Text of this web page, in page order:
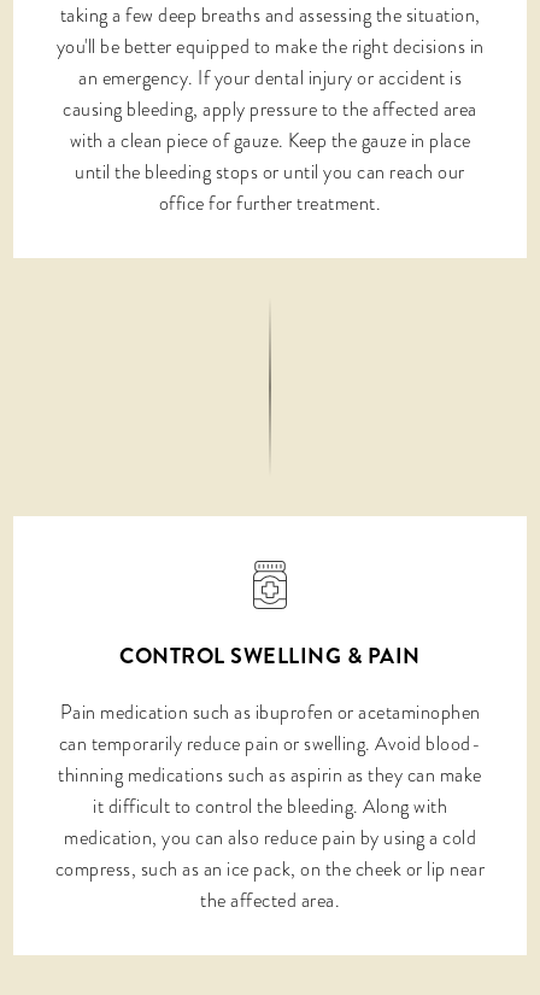
taking a few deep breaths and assessing the situation,
you'll be better equipped to make the right decisions in
an emergency. If your dental injury or accident is
causing bleeding, apply pressure to the affected area
with a clean piece of gauze. Keep the gauze in place
until the bleeding stops or until you can reach our
office for further treatment.
CONTROL SWELLING & PAIN
Pain medication such as ibuprofen or acetaminophen
can temporarily reduce pain or swelling. Avoid blood-
thinning medications such as aspirin as they can make
it difficult to control the bleeding. Along with
medication, you can also reduce pain by using a cold
compress, such as an ice pack, on the cheek or lip near
the affected area.